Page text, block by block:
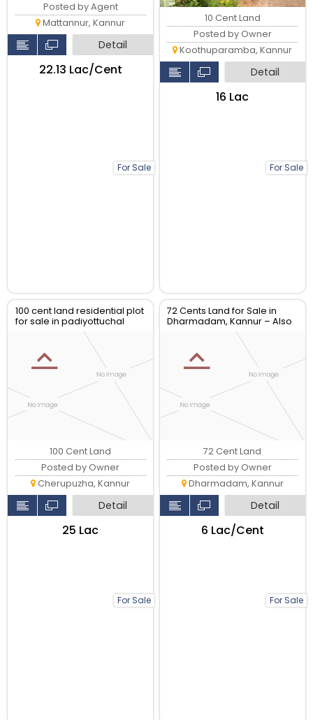
For Sale
Posted by Agent
Mattannur, Kannur
Detail
₹22.13 Lac/Cent
For Sale
10 Cent Land
Posted by Owner
Koothuparamba, Kannur
Detail
₹16 Lac
100 cent land residential plot
for sale in padiyottuchal
For Sale
100 Cent Land
Posted by Owner
Cherupuzha, Kannur
Detail
₹25 Lac
72 Cents Land for Sale in
Dharmadam, Kannur – Also
Available in 12-Cent Plots
For Sale
72 Cent Land
Posted by Owner
Dharmadam, Kannur
Detail
₹6 Lac/Cent